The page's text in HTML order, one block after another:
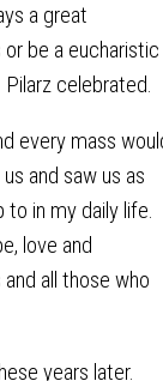
a great
be a eucharistic
celebrated.
every mass
and saw us as
in my daily life.
love and
all those who
years later.